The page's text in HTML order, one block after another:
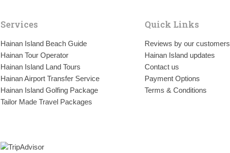
Services
Hainan Island Beach Guide
Hainan Tour Operator
Hainan Island Land Tours
Hainan Airport Transfer Service
Hainan Island Golfing Package
Tailor Made Travel Packages
Quick Links
Reviews by our customers
Hainan Island updates
Contact us
Payment Options
Terms & Conditions